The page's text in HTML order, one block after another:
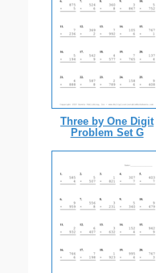
Three by One Digit
Problem Set G